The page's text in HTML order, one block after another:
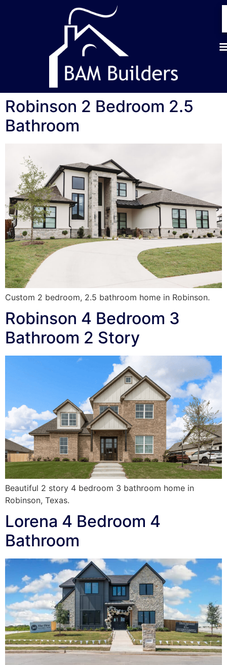
Robinson 2 Bedroom 2.5
Bathroom
Custom 2 bedroom, 2.5 bathroom home in Robinson.
Robinson 4 Bedroom 3
Bathroom 2 Story
Beautiful 2 story 4 bedroom 3 bathroom home in
Robinson, Texas.
Lorena 4 Bedroom 4
Bathroom